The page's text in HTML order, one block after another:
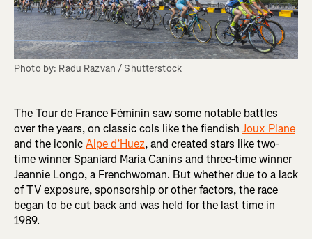
Photo by: Radu Razvan / Shutterstock
The Tour de France Féminin saw some notable battles
over the years, on classic cols like the fiendish Joux Plane
and the iconicAlpe d’Huez, and created stars like two-
time winner Spaniard Maria Canins and three-time winner
Jeannie Longo, a Frenchwoman. But whether due to a lack
of TV exposure, sponsorship or other factors, the race
began to be cut back and was held for the last time in
1989.